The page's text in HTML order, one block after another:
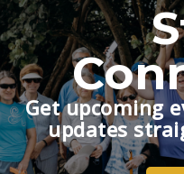
Get upcoming
updates